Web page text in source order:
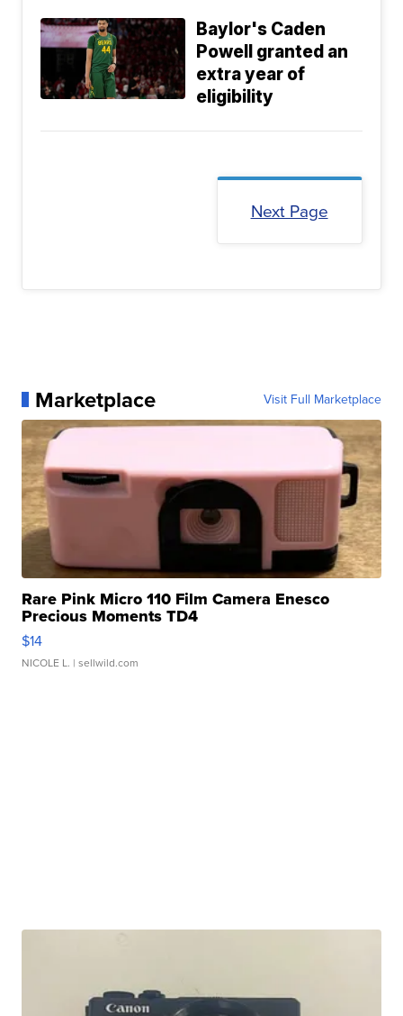
Baylor's Caden
Powell granted an
extra year of
eligibility
Next Page
Marketplace Visit Full Marketplace
Rare Pink Micro 110 Film Camera Enesco
Precious Moments TD4
$14
NICOLE L. | sellwild.com